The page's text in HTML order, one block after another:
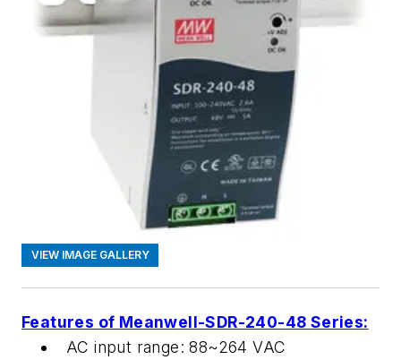
VIEW IMAGE GALLERY
Features of Meanwell-SDR-240-48 Series:
AC input range: 88~264 VAC